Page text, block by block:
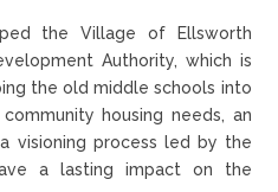
the Village of Ellsworth
Authority, which is
the old middle schools into
housing needs, an
visioning process led by the
a lasting impact on the